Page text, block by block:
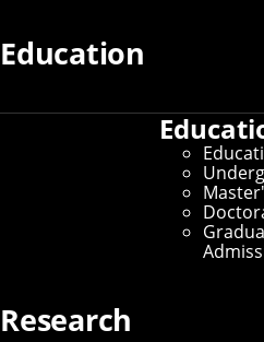
Education
Research
in Creativity
Tools Developed
Researchers
Inventors,
By Byron Spice